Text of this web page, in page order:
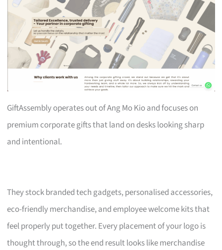
GiftAssembly operates out of Ang Mo Kio and focuses on
premium corporate gifts that land on desks looking sharp
and intentional.
They stock branded tech gadgets, personalised accessories,
eco-friendly merchandise, and employee welcome kits that
feel properly put together. Every placement of your logo is
thought through, so the end result looks like merchandise